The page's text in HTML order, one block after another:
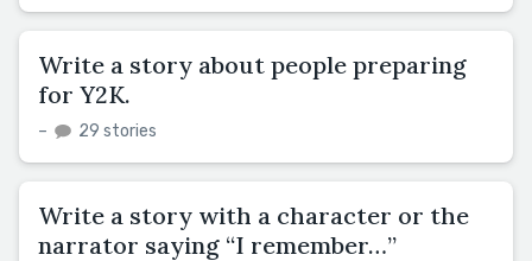
Write a story about people preparing
for Y2K.
– 29 stories
Write a story with a character or the
narrator saying “I remember…”